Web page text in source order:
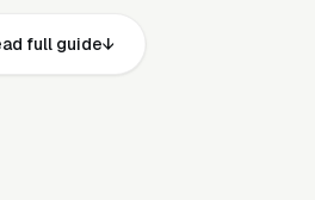
your primary channel
and the Google Map
full guide